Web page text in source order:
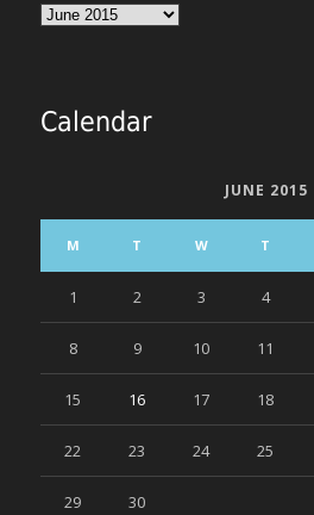
Archives
Calendar
JUNE 2015
M T W T
1 2 3 4
8 9 10 11
15 16 17 18
22 23 24 25
29
30